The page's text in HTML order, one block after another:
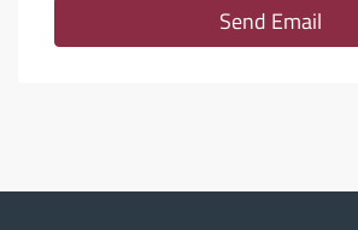
Send Email